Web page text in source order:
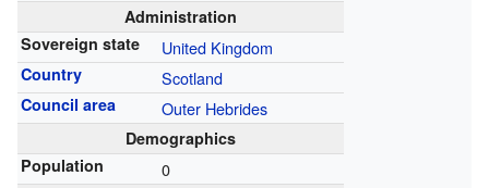
Administration
Sovereign state
United Kingdom
Country Scotland
Council area Outer Hebrides
Demographics
Population
0